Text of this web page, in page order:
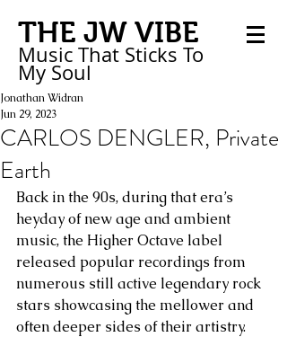
THE JW VIBE
Music That Sticks To
My Soul
CARLOS DENGLER, Private
Earth
Jonathan Widran
Jun 29, 2023
Back in the 90s, during that era’s
heyday of new age and ambient
music, the Higher Octave label
released popular recordings from
numerous still active legendary rock
stars showcasing the mellower and
often deeper sides of their artistry.